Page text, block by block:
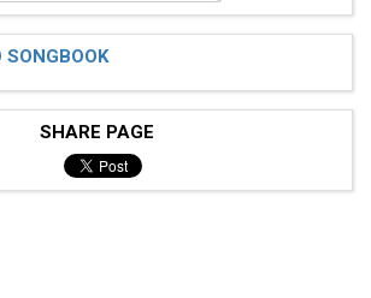
SONGBOOK
SHARE PAGE